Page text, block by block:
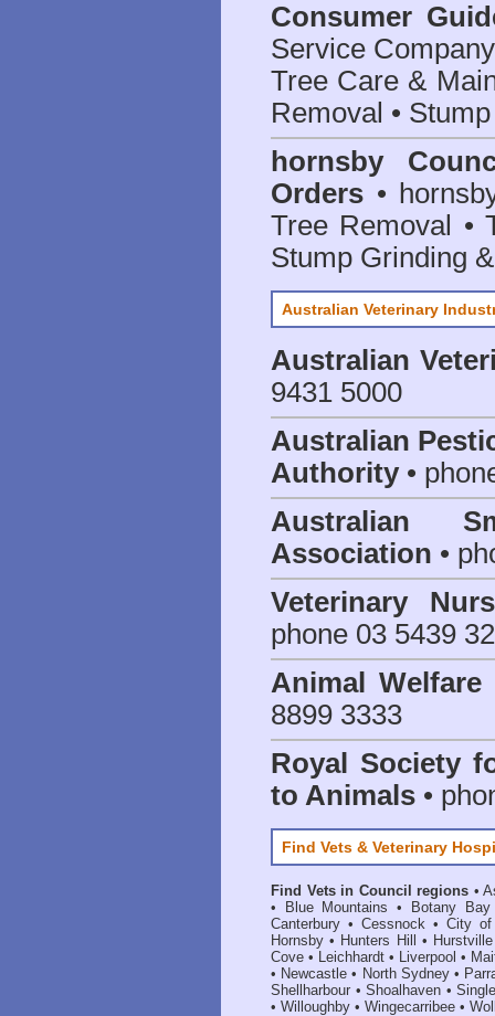
Consumer
Service
Tree Care &
Removal •
hornsby
Orders •
Tree Removal •
Stump Grinding
Australian Veterinary
Australian
9431 5000
Australian
Authority•
Australian
Association •
Veterinary
phone 03 5439
Animal
8899 3333
Royal Society
to Animals •
Find Vets & Veterinary
Find Vets in Council regions •
•
Blue Mountains • Botany Bay
Canterbury •Cessnock •City of
Hornsby • Hunters Hill • Hurstville
Cove • Leichhardt • Liverpool •
• Newcastle • North Sydney•
Shellharbour •Shoalhaven •
• Willoughby • Wingecarribee •